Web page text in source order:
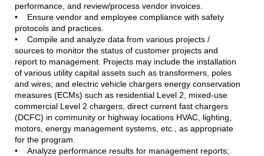
performance, and review/process vendor invoices.
• Ensure vendor and employee compliance with safety
protocols and practices.
• Compile and analyze data from various projects /
sources to monitor the status of customer projects and
report to management. Projects may include the installation
of various utility capital assets such as transformers, poles
and wires; and electric vehicle chargers energy conservation
measures (ECMs) such as residential Level 2, mixed-use
commercial Level 2 chargers, direct current fast chargers
(DCFC) in community or highway locations HVAC, lighting,
motors, energy management systems, etc., as appropriate
for the program.
• Analyze performance results for management reports;